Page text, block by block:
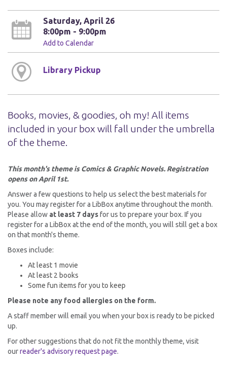
Saturday, April 26
8:00pm - 9:00pm
Add to Calendar
Library Pickup
Books, movies, & goodies, oh my! All items
included in your box will fall under the umbrella
of the theme.
This month's theme is Comics & Graphic Novels. Registration
opens on April 1st.
Answer a few questions to help us select the best materials for
you. You may register for a LibBox anytime throughout the month.
Please allow at least 7 daysfor us to prepare your box. If you
register for a LibBox at the end of the month, you will still get a box
on that month's theme.
Boxes include:
At least 1 movie
At least 2 books
Some fun items for you to keep
Please note any food allergies on the form.
A staff member will email you when your box is ready to be picked
up.
For other suggestions that do not fit the monthly theme, visit
ourreader's advisory request page.